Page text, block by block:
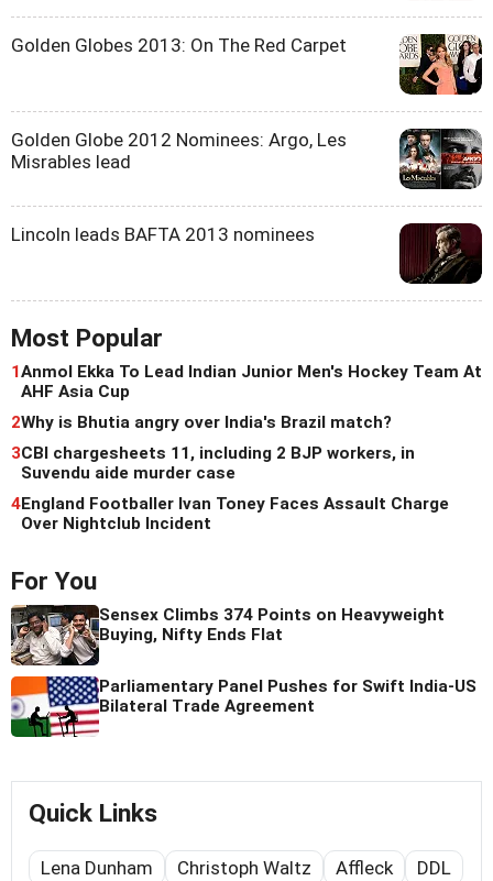
Golden Globes 2013: On The Red Carpet
Golden Globe 2012 Nominees: Argo, Les
Misrables lead
Lincoln leads BAFTA 2013 nominees
Most Popular
1Anmol Ekka To Lead Indian Junior Men's Hockey Team At
AHF Asia Cup
2Why is Bhutia angry over India's Brazil match?
3CBI chargesheets 11, including 2 BJP workers, in
Suvendu aide murder case
4England Footballer Ivan Toney Faces Assault Charge
Over Nightclub Incident
For You
Sensex Climbs 374 Points on Heavyweight
Buying, Nifty Ends Flat
Parliamentary Panel Pushes for Swift India-US
Bilateral Trade Agreement
Quick Links
Lena Dunham Christoph Waltz Affleck
DDL